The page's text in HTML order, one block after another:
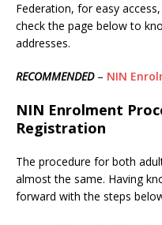
Federation, for easy
check the page below to
addresses.
RECOMMENDED– NIN
NIN Enrolment
Registration
The procedure for both
almost the same. Having
forward with the steps